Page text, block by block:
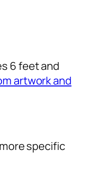
6 feet and
artwork and
specific